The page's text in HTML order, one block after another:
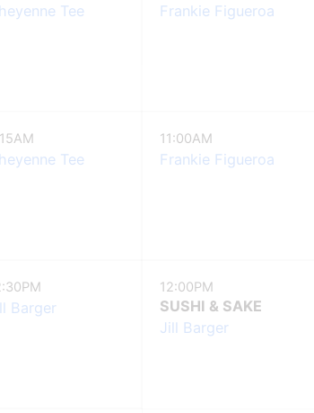
Tee
Tee
Barger
Frankie Figueroa
11:00AM
Frankie Figueroa
12:00PM
SUSHI & SAKE
Jill Barger